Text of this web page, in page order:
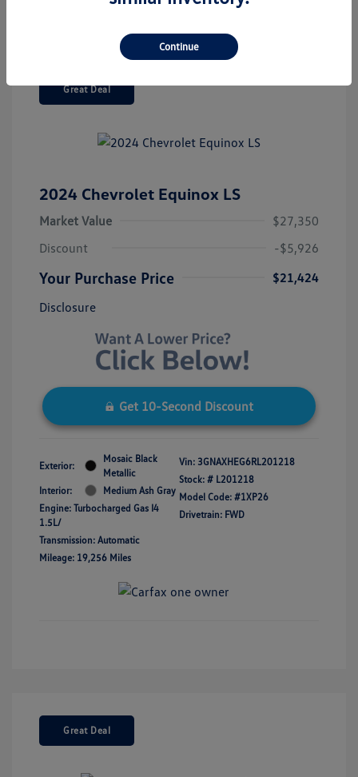
Great Deal
2024 Chevrolet Equinox LS
Market Value
$27,350
Discount
-$5,926
Your Purchase Price
$21,424
Disclosure
Get 10-Second Discount
Exterior:
Mosaic Black
Metallic
Interior:
Medium Ash Gray
Engine: Turbocharged Gas I4
1.5L/
Transmission: Automatic
Mileage: 19,256 Miles
Vin: 3GNAXHEG6RL201218
Stock: # L201218
Model Code: #1XP26
Drivetrain: FWD
Great Deal
Continue